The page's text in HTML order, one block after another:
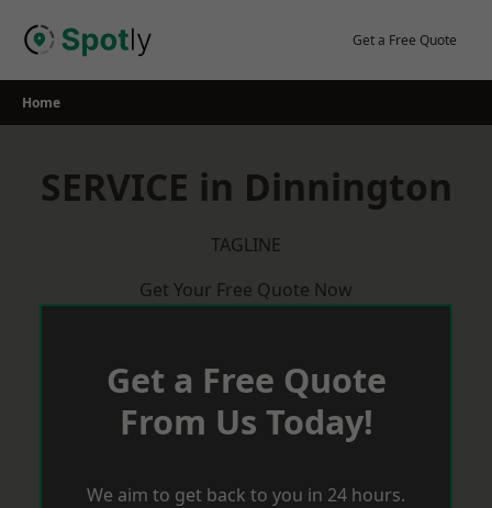
Get a Free Quote
Home
SERVICE in Dinnington
TAGLINE
Get Your Free Quote Now
Get a Free Quote
From Us Today!
We aim to get back to you in 24 hours.